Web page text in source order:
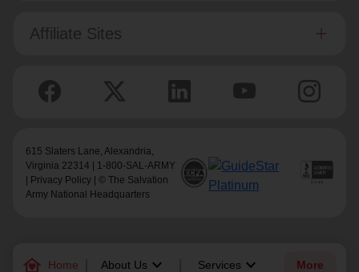
family_home Home About Us keyboard_arrow_down Services keyboard_arrow_down More
Affiliate Sites
615 Slaters Lane, Alexandria,
Virginia 22314 | 1-800-SAL-ARMY
Privacy Policy | © The Salvation
Army National Headquarters